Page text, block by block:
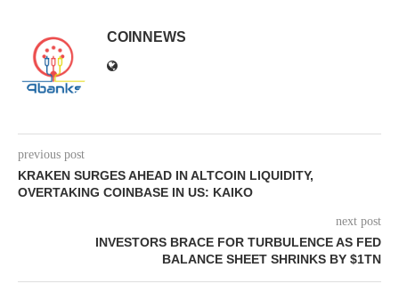
COINNEWS
previous post
KRAKEN SURGES AHEAD IN ALTCOIN LIQUIDITY,
OVERTAKING COINBASE IN US: KAIKO
next post
INVESTORS BRACE FOR TURBULENCE AS FED
BALANCE SHEET SHRINKS BY $1TN